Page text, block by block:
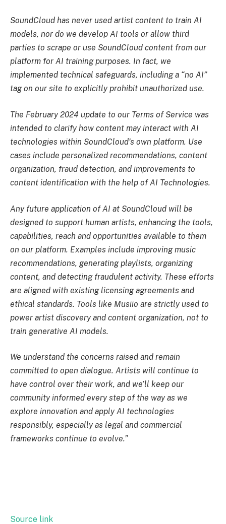
SoundCloud has never used artist content to train AI
models, nor do we develop AI tools or allow third
parties to scrape or use SoundCloud content from our
platform for AI training purposes. In fact, we
implemented technical safeguards, including a “no AI”
tag on our site to explicitly prohibit unauthorized use.
The February 2024 update to our Terms of Service was
intended to clarify how content may interact with AI
technologies within SoundCloud’s own platform. Use
cases include personalized recommendations, content
organization, fraud detection, and improvements to
content identification with the help of AI Technologies.
Any future application of AI at SoundCloud will be
designed to support human artists, enhancing the tools,
capabilities, reach and opportunities available to them
on our platform. Examples include improving music
recommendations, generating playlists, organizing
content, and detecting fraudulent activity. These efforts
are aligned with existing licensing agreements and
ethical standards. Tools like Musiio are strictly used to
power artist discovery and content organization, not to
train generative AI models.
We understand the concerns raised and remain
committed to open dialogue. Artists will continue to
have control over their work, and we’ll keep our
community informed every step of the way as we
explore innovation and apply AI technologies
responsibly, especially as legal and commercial
frameworks continue to evolve.”
Source link